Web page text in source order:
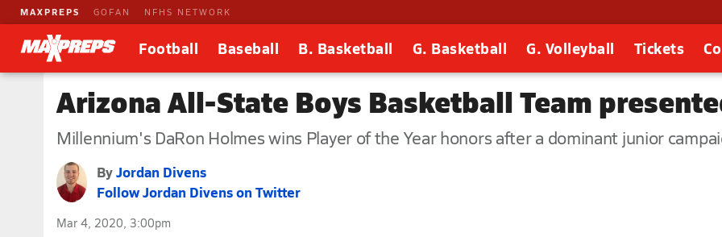
MAXPREPS GOFAN NFHS NETWORK
Football Baseball B. Basketball G. Basketball G. Volleyball Tickets
Arizona All-State Boys Basketball Team
Millennium's DaRon Holmes wins Player of the Year honors after a dominant junior
ByJordan Divens
Follow Jordan Divens on Twitter
Mar 4, 2020, 3:00pm